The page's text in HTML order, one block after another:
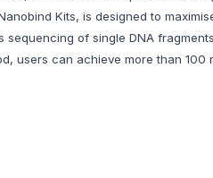
Kits, is designed to
of single DNA
users can achieve more than 100